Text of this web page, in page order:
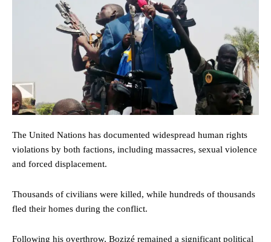
The United Nations has documented widespread human rights
violations by both factions, including massacres, sexual violence
and forced displacement.
Thousands of civilians were killed, while hundreds of thousands
fled their homes during the conflict.
Following his overthrow, Bozizé remained a significant political